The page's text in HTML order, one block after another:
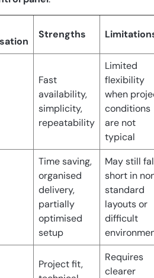
Strengths
Fast
availability,
simplicity,
repeatability
Limited
flexibility
when
conditions
are not
typical
Time saving,
organised
delivery,
partially
optimised
setup
May still
short in
standard
layouts or
difficult
Project fit,
Requires
clearer